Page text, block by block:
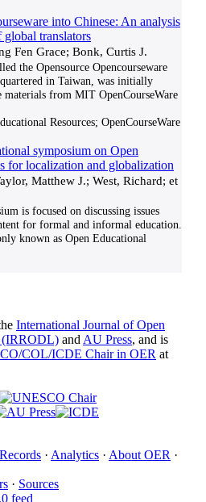
into Chinese: An analysis
translators
Fen Grace; Bonk, Curtis J.
the Opensource Opencourseware
in Taiwan, was initially
materials from MIT OpenCourseWare
Resources; OpenCourseWare
symposium on Open
for localization and globalization
Matthew J.; West, Richard; et
is focused on discussing issues
for formal and informal education.
known as Open Educational
International Journal of Open
(IRRODL) and AU Press, and is
COL/ICDE Chair in OER at
Records · Analytics · About OER ·
· Sources
feed